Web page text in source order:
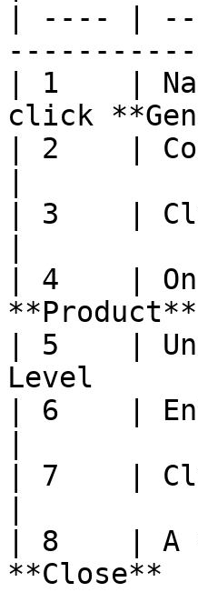
| ---- |
| 1    |
click
| 2    |
| 3    |
| 4    | On
| 5    |
Level
| 6    |
| 7    |
| 8    | A